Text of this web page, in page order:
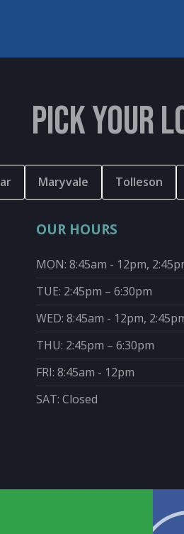
PICK YOUR
Maryvale Tolleson
OUR HOURS
MON: 8:45am - 12pm,
TUE: 2:45pm – 6:30pm
WED: 8:45am - 12pm,
THU: 2:45pm – 6:30pm
FRI: 8:45am - 12pm
SAT: Closed